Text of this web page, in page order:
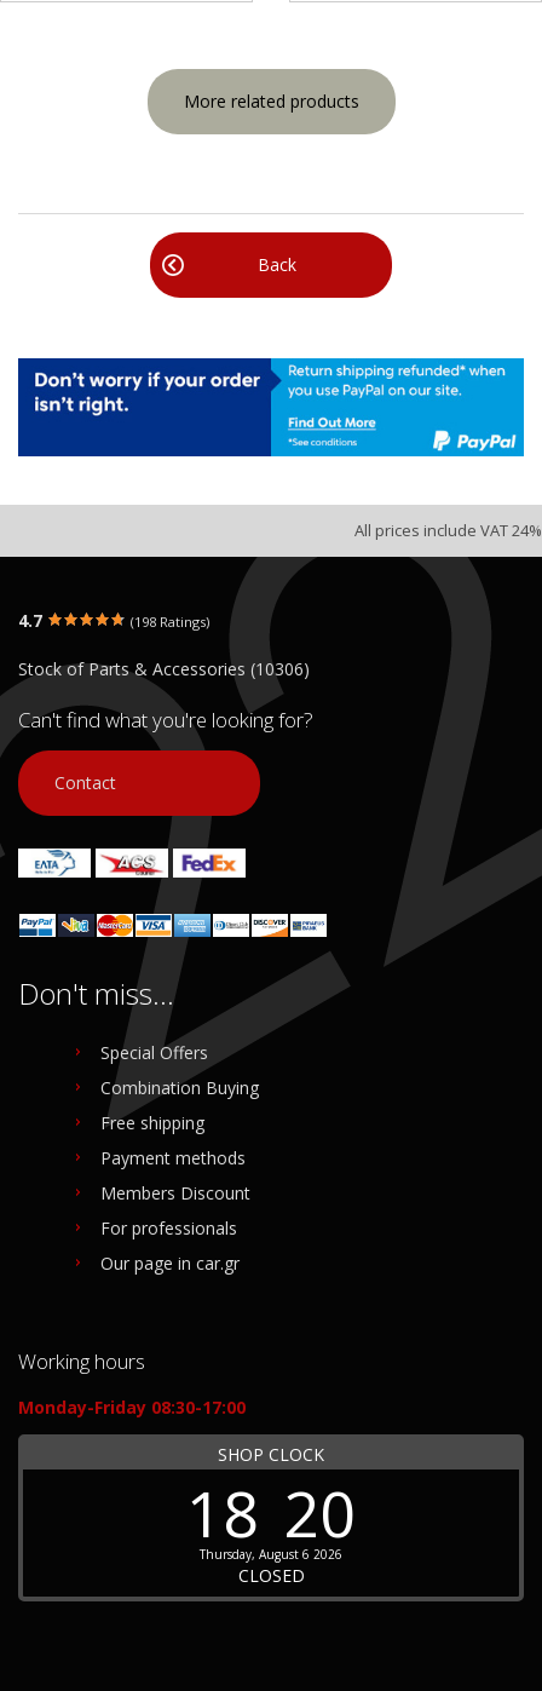
More related products
Back
All prices include VAT 24%
4.7 (198 Ratings)
Stock of Parts & Accessories (10306)
Can't find what you're looking for?
Contact
Don't miss...
Special Offers
Combination Buying
Free shipping
Payment methods
Members Discount
For professionals
Our page in car.gr
Working hours
Monday-Friday 08:30-17:00
SHOP CLOCK
18 20
Thursday, August 6 2026
CLOSED